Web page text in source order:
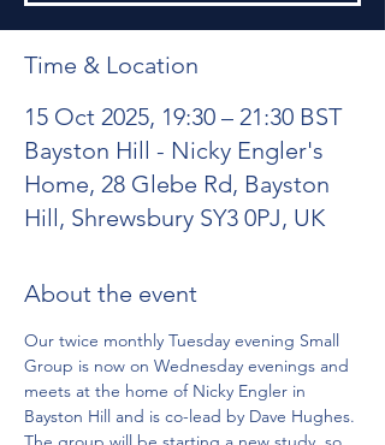
Time & Location
15 Oct 2025, 19:30 – 21:30 BST
Bayston Hill - Nicky Engler's
Home, 28 Glebe Rd, Bayston
Hill, Shrewsbury SY3 0PJ, UK
About the event
Our twice monthly Tuesday evening Small
Group is now on Wednesday evenings and
meets at the home of Nicky Engler in
Bayston Hill and is co-lead by Dave Hughes.